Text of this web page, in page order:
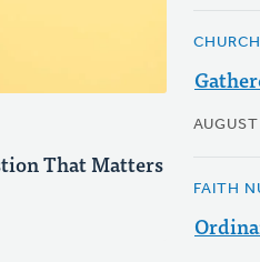
That Matters
FAITH